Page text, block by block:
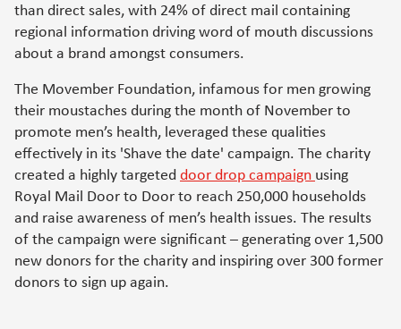
than direct sales, with 24% of direct mail containing
regional information driving word of mouth discussions
about a brand amongst consumers.
The Movember Foundation, infamous for men growing
their moustaches during the month of November to
promote men’s health, leveraged these qualities
effectively in its 'Shave the date' campaign. The charity
created a highly targeted door drop campaign using
Royal Mail Door to Door to reach 250,000 households
and raise awareness of men’s health issues. The results
of the campaign were significant – generating over 1,500
new donors for the charity and inspiring over 300 former
donors to sign up again.